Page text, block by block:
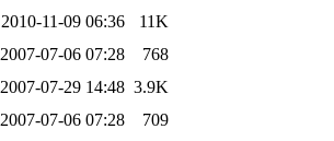
2010-11-09 06:36
11K
2007-07-06 07:28
768
2007-07-29 14:48 3.9K
2007-07-06 07:28
709